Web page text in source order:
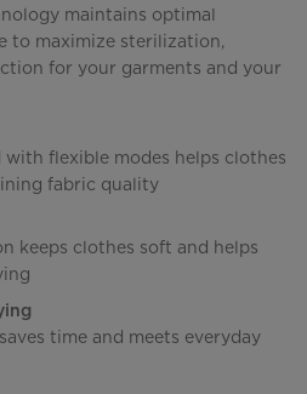
maintains optimal
to maximize sterilization,
for your garments and your
flexible modes helps clothes
fabric quality
keeps clothes soft and helps
time and meets everyday